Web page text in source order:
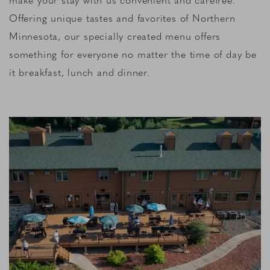
Offering unique tastes and favorites of Northern
Minnesota, our specially created menu offers
something for everyone no matter the time of day be
it breakfast, lunch and dinner.
Link to Larger Item Photo, ListItemCarouselImage1